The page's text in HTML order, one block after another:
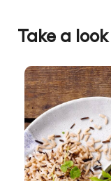
Take a